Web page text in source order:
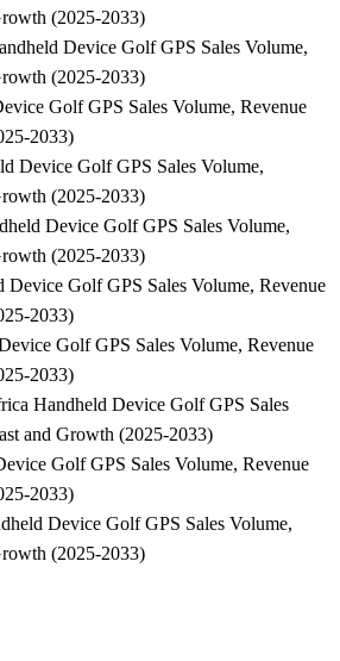
(2025-2033)
Device Golf GPS Sales Volume,
(2025-2033)
Golf GPS Sales Volume, Revenue
2033)
Device Golf GPS Sales Volume,
(2025-2033)
Device Golf GPS Sales Volume,
(2025-2033)
Device Golf GPS Sales Volume, Revenue
2033)
Golf GPS Sales Volume, Revenue
2033)
Handheld Device Golf GPS Sales
and Growth (2025-2033)
Golf GPS Sales Volume, Revenue
2033)
Device Golf GPS Sales Volume,
(2025-2033)